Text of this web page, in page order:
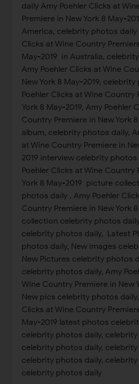
daily Amy Poehler Clicks at
Premiere in New York 8 May-
America, celebrity photos daily
Clicks at Wine Country
May-2019 in Australia,
Amy Poehler Clicks at Wine
New York 8 May-2019,
Poehler Clicks at Wine Country
York 8 May-2019, Amy Poehler
Country Premiere in New York
album, celebrity photos daily,
at Wine Country Premiere in
2019 interview celebrity photos
Poehler Clicks at Wine Country
York 8 May-2019 picture
photos daily , Amy Poehler
Country Premiere in New York
collection celebrity photos
celebrity photos daily, Latest
photos daily, New images
New Pictures celebrity photos
celebrity photos daily, Amy
Wine Country Premiere in New
New pics celebrity photos
Clicks at Wine Country
May-2019 latest photos
celebrity photos daily,
celebrity photos daily,
celebrity photos daily,
celebrity photos daily